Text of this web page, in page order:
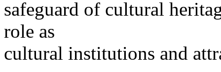
safeguard of cultural
role as
cultural institutions and